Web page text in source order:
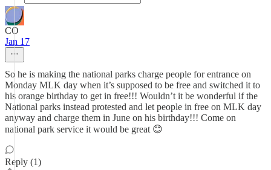
CO
Jan 17
So he is making the national parks charge people for entrance on
Monday MLK day when it’s supposed to be free and switched it to
his orange birthday to get in free!!! Wouldn’t it be wonderful if the
National parks instead protested and let people in free on MLK day
anyway and charge them in June on his birthday!!! Come on
national park service it would be great 😊
Reply (1)